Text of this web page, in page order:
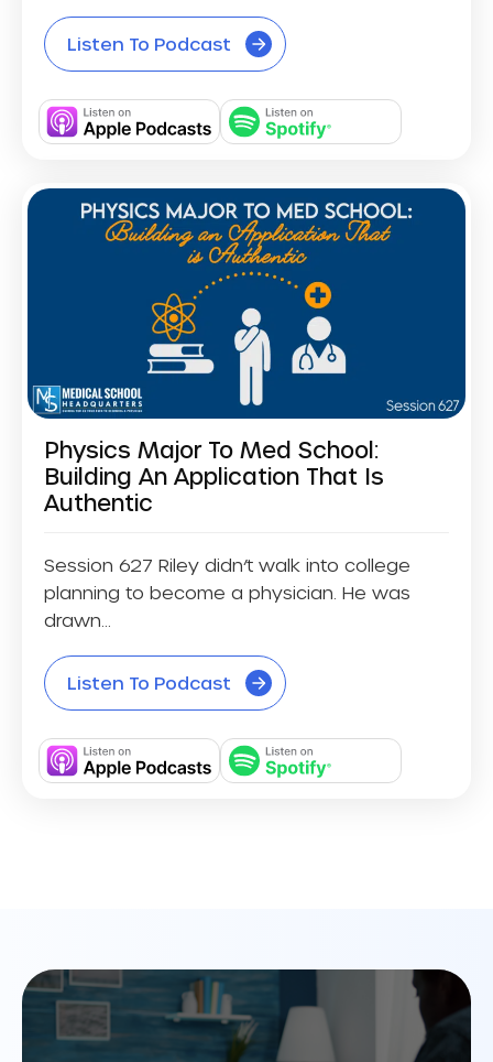
Listen To Podcast
Physics Major To Med School:
Building An Application That Is
Authentic
Session 627 Riley didn’t walk into college
planning to become a physician. He was
drawn...
Listen To Podcast